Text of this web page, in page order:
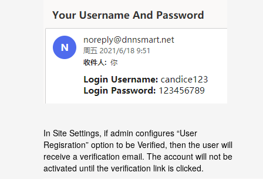
In Site Settings, if admin configures“User
Regisration” option to be Verified, then the user will
receive a verification email. The account will not be
activated until the verification link is clicked.